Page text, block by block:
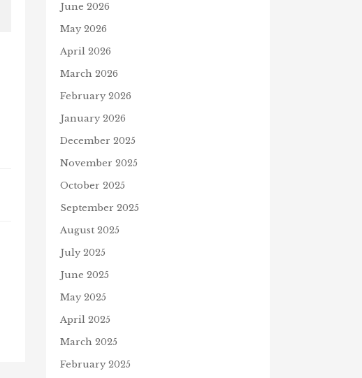
June 2026
May 2026
April 2026
March 2026
February 2026
January 2026
December 2025
November 2025
October 2025
September 2025
August 2025
July 2025
June 2025
May 2025
April 2025
March 2025
February 2025